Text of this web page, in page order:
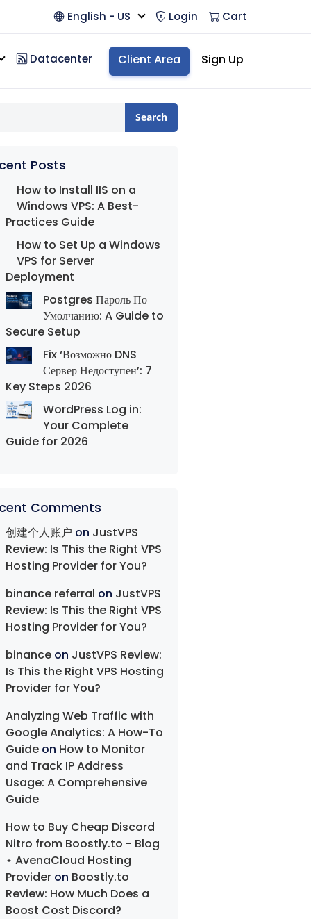
English - US Login Cart
Datacenter Client Area Sign Up
Search
Posts
How to Install IIS on a
Windows VPS: A Best-
Practices Guide
How to Set Up a Windows
VPS for Server
Deployment
Postgres Пароль По
Умолчанию: A Guide to
Secure Setup
Fix ‘Возможно DNS
Сервер Недоступен’: 7
Key Steps 2026
WordPress Log in:
Your Complete
Guide for 2026
Comments
创建个人账户 on JustVPS
Review: Is This the Right VPS
Hosting Provider for You?
binance referral on JustVPS
Review: Is This the Right VPS
Hosting Provider for You?
binance on JustVPS Review:
Is This the Right VPS Hosting
Provider for You?
Analyzing Web Traffic with
Google Analytics: A How-To
Guide on How to Monitor
and Track IP Address
Usage: A Comprehensive
Guide
How to Buy Cheap Discord
Nitro from Boostly.to - Blog
⋆ AvenaCloud Hosting
Provider on Boostly.to
Review: How Much Does a
Boost Cost Discord?